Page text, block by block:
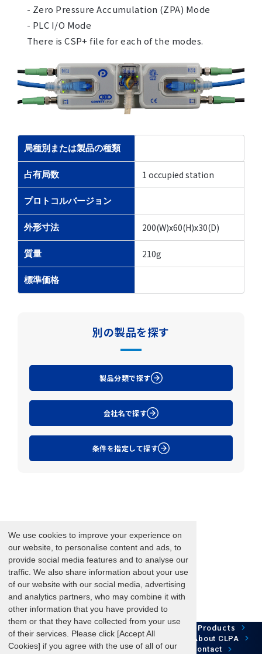
We use cookies to improve your experience on
our website, to personalise content and ads, to
provide social media features and to analyse our
traffic. We also share information about your use
of our website with our social media, advertising
and analytics partners, who may combine it with
other information that you have provided to
them or that they have collected from your use
of their services. Please click [Accept All
Cookies] if you agree with the use of all of our
- Zero Pressure Accumulation (ZPA) Mode
- PLC I/O Mode
There is CSP+ file for each of the modes.
局種別または製品の種類
占有局数 1 occupied station
プロトコルバージョン
外形寸法 200(W)x60(H)x30(D)
質量 210g
標準価格
別の製品を探す
製品分類で探す
会社名で探す
条件を指定して探す
Network Technology Case Study Products
Downloads Development News/Events About CLPA
Update Information FAQ SiteMap Contact